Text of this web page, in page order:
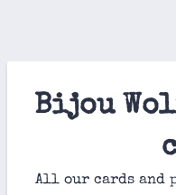
Bijou
All our cards and